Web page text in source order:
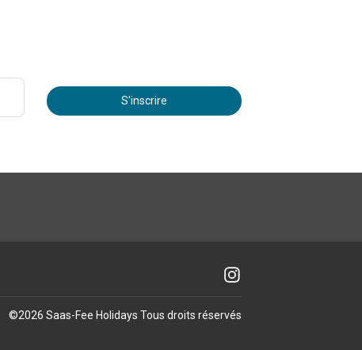
S'inscrire
©2026 Saas-Fee Holidays Tous droits réservés